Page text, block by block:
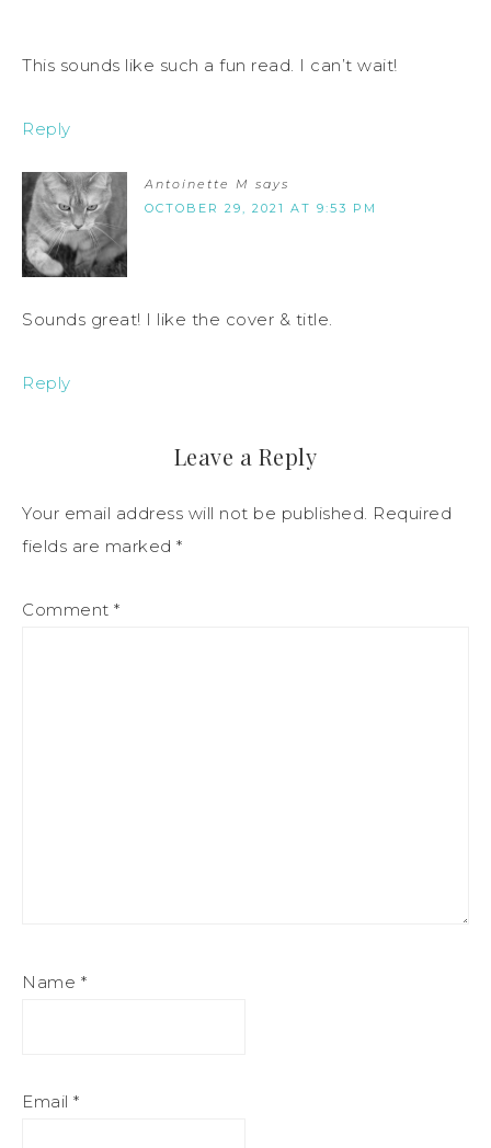
This sounds like such a fun read. I can’t wait!
Reply
Antoinette M says
OCTOBER 29, 2021 AT 9:53 PM
Sounds great! I like the cover & title.
Reply
Leave a Reply
Your email address will not be published. Required
fields are marked *
Comment *
Name *
Email *